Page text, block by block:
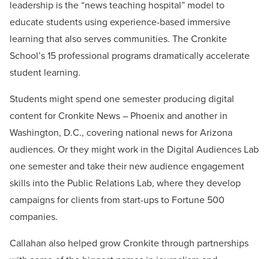
leadership is the “news teaching hospital” model to
educate students using experience-based immersive
learning that also serves communities. The Cronkite
School’s 15 professional programs dramatically accelerate
student learning.
Students might spend one semester producing digital
content for Cronkite News – Phoenix and another in
Washington, D.C., covering national news for Arizona
audiences. Or they might work in the Digital Audiences Lab
one semester and take their new audience engagement
skills into the Public Relations Lab, where they develop
campaigns for clients from start-ups to Fortune 500
companies.
Callahan also helped grow Cronkite through partnerships